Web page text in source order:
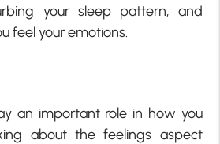
your sleep pattern, and
feel your emotions.
an important role in how you
about the feelings aspect